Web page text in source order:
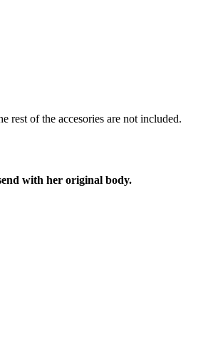
rest of the accesories are not included.
with her original body.